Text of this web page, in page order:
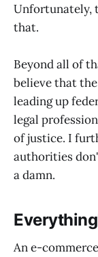
Unfortunately,
that.
Beyond all of
believe that
leading up
legal
of justice. I
authorities
a damn.
An e-